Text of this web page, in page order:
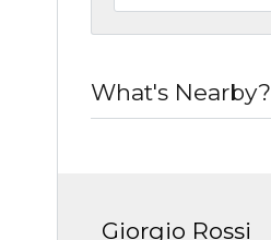
What's Nearby?
Giorgio Rossi